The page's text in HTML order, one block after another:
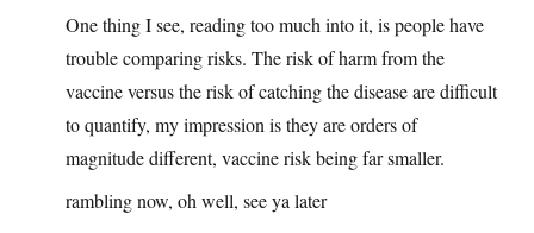
One thing I see, reading too much into it, is people have
trouble comparing risks. The risk of harm from the
vaccine versus the risk of catching the disease are difficult
to quantify, my impression is they are orders of
magnitude different, vaccine risk being far smaller.
rambling now, oh well, see ya later